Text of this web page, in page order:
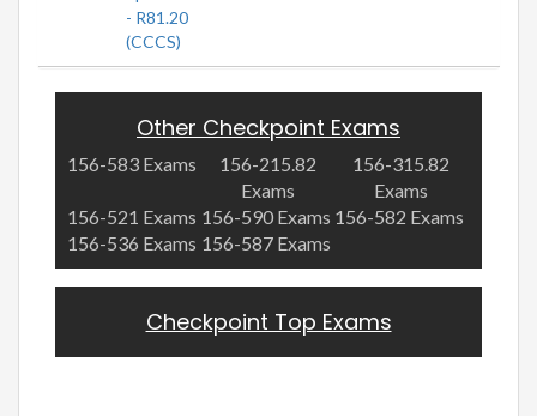
- R81.20
(CCCS)
Other Checkpoint Exams
156-583 Exams
156-215.82
Exams
156-315.82
Exams
156-521 Exams 156-590 Exams 156-582 Exams
156-536 Exams 156-587 Exams
Checkpoint Top Exams